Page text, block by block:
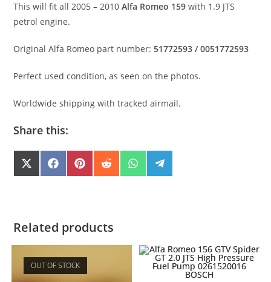
This will fit all 2005 – 2010Alfa Romeo 159 with 1.9 JTS
petrol engine.
Original Alfa Romeo part number:51772593 / 0051772593
Perfect used condition, as seen on the photos.
Worldwide shipping with tracked airmail.
Share this:
SHARE
ON
X
(
R
)
SHARE
ON
F
A
SHARE
ON
P
I
T
SHARE
ON
R
E
SHARE
ON
W
H
SHARE
ON
E
Related products
OUT OF STOCK